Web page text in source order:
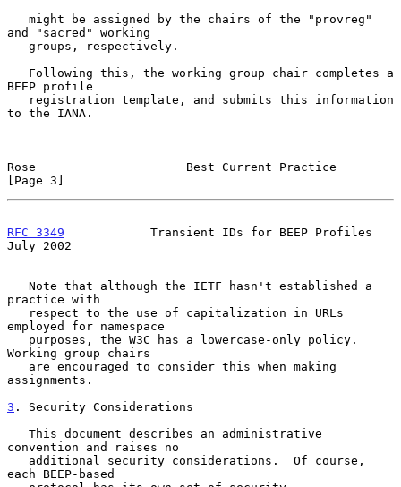
and "sacred" working
BEEP profile
to the IANA.
Rose                     Best Current Practice
[Page 3]
RFC 3349
            Transient IDs for BEEP Profiles
July 2002
practice with
employed for namespace
Working group chairs
assignments.
3 . Security Considerations
convention and raises no
each BEEP-based